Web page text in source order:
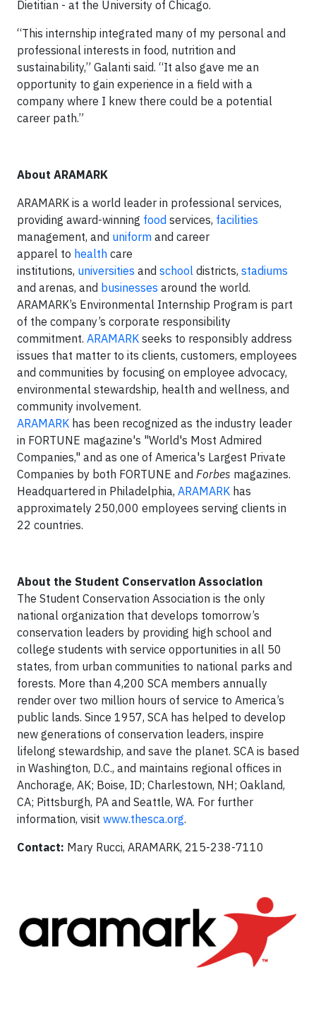
Dietitian - at the University of Chicago.
“This internship integrated many of my personal and
professional interests in food, nutrition and
sustainability,” Galanti said. “It also gave me an
opportunity to gain experience in a field with a
company where I knew there could be a potential
career path.”
About ARAMARK
ARAMARK is a world leader in professional services,
providing award-winning food services, facilities
management, and uniform and career
apparel to health care
institutions, universities and school districts, stadiums
and arenas, and businesses around the world.
ARAMARK’s Environmental Internship Program is part
of the company’s corporate responsibility
commitment. ARAMARK seeks to responsibly address
issues that matter to its clients, customers, employees
and communities by focusing on employee advocacy,
environmental stewardship, health and wellness, and
community involvement.
ARAMARK has been recognized as the industry leader
in FORTUNE magazine's "World's Most Admired
Companies," and as one of America's Largest Private
Companies by both FORTUNE and Forbes magazines.
Headquartered in Philadelphia, ARAMARK has
approximately 250,000 employees serving clients in
22 countries.
About the Student Conservation Association
The Student Conservation Association is the only
national organization that develops tomorrow’s
conservation leaders by providing high school and
college students with service opportunities in all 50
states, from urban communities to national parks and
forests. More than 4,200 SCA members annually
render over two million hours of service to America’s
public lands. Since 1957, SCA has helped to develop
new generations of conservation leaders, inspire
lifelong stewardship, and save the planet. SCA is based
in Washington, D.C., and maintains regional offices in
Anchorage, AK; Boise, ID; Charlestown, NH; Oakland,
CA; Pittsburgh, PA and Seattle, WA. For further
information, visit www.thesca.org.
Contact: Mary Rucci, ARAMARK, 215-238-7110